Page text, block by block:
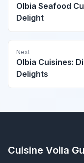
Olbia Seafood
Delight
Next
Olbia Cuisines:
Delights
Cuisine Voila